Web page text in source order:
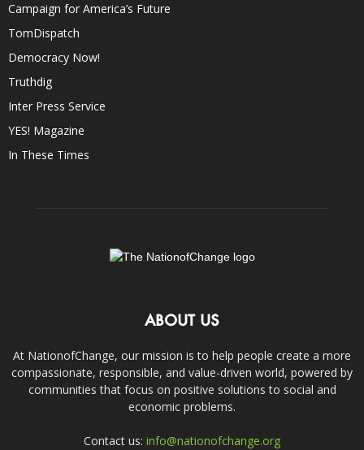
Campaign for America’s Future
TomDispatch
Democracy Now!
Truthdig
Inter Press Service
YES! Magazine
In These Times
ABOUT US
At NationofChange, our mission is to help people create a more
compassionate, responsible, and value-driven world, powered by
communities that focus on positive solutions to social and
economic problems.
Contact us: info@nationofchange.org